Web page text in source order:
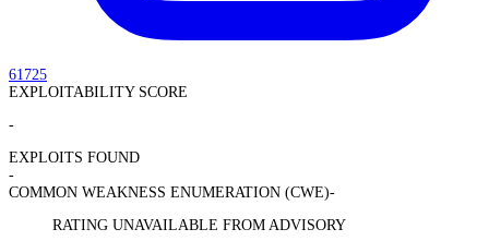
61725
EXPLOITABILITY SCORE
-
EXPLOITS FOUND
-
COMMON WEAKNESS ENUMERATION (CWE)-
RATING UNAVAILABLE FROM ADVISORY